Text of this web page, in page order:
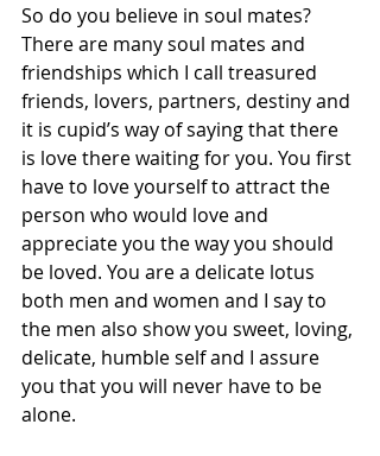
So do you believe in soul mates?
There are many soul mates and
friendships which I call treasured
friends, lovers, partners, destiny and
it is cupid’s way of saying that there
is love there waiting for you. You first
have to love yourself to attract the
person who would love and
appreciate you the way you should
be loved. You are a delicate lotus
both men and women and I say to
the men also show you sweet, loving,
delicate, humble self and I assure
you that you will never have to be
alone.